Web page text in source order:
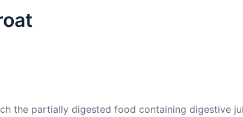
the partially digested food containing digestive